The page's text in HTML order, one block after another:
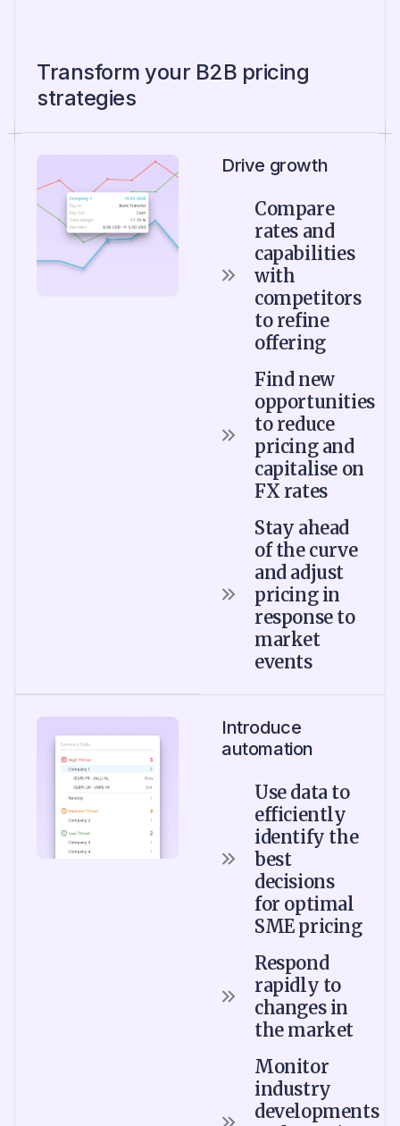
Transform your B2B pricing
strategies
Drive growth
Compare
rates and
capabilities
with
competitors
to refine
offering
Find new
opportunities
to reduce
pricing and
capitalise on
FX rates
Stay ahead
of the curve
and adjust
pricing in
response to
market
events
Introduce
automation
Use data to
efficiently
identify the
best
decisions
for optimal
SME pricing
Respond
rapidly to
changes in
the market
Monitor
industry
developments